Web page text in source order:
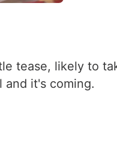
tease, likely to
and it's coming.